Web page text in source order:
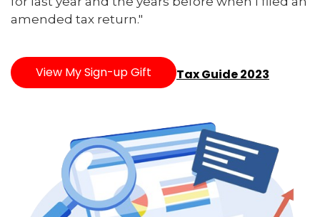
amended tax return."
View My Sign-up Gift Tax Guide 2023